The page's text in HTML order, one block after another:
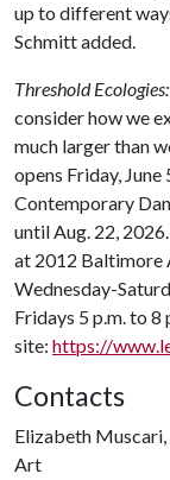
up to different
Schmitt added.
Threshold
consider how we
much larger than
opens Friday,
Contemporary
until Aug. 22,
at 2012 Baltimore
Wednesday-
Fridays 5 p.m. to
site: https://
Contacts
Elizabeth
Art